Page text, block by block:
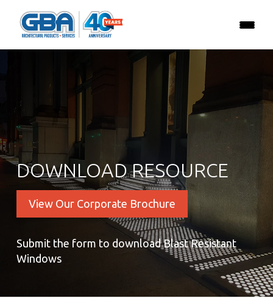
DOWNLOAD RESOURCE
View Our Corporate Brochure
Submit the form to download Blast Resistant
Windows